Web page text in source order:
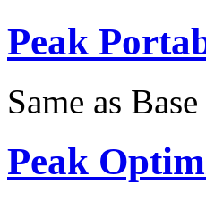
Peak
Same as
Peak